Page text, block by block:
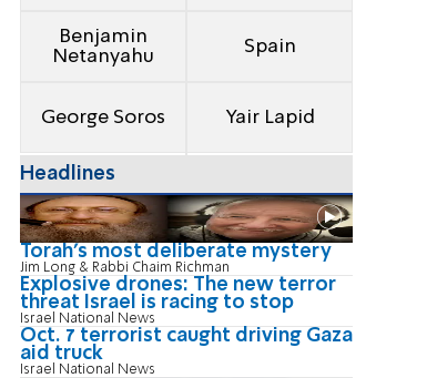
Benjamin
Netanyahu
Spain
George Soros Yair Lapid
Headlines
Torah's most deliberate mystery
Jim Long & Rabbi Chaim Richman
Explosive drones: The new terror
threat Israel is racing to stop
Israel National News
Oct. 7 terrorist caught driving Gaza
aid truck
Israel National News